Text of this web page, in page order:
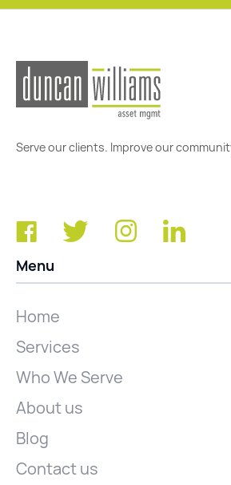
Serve our clients. Improve our
Menu
Home
Services
Who We Serve
About us
Blog
Contact us